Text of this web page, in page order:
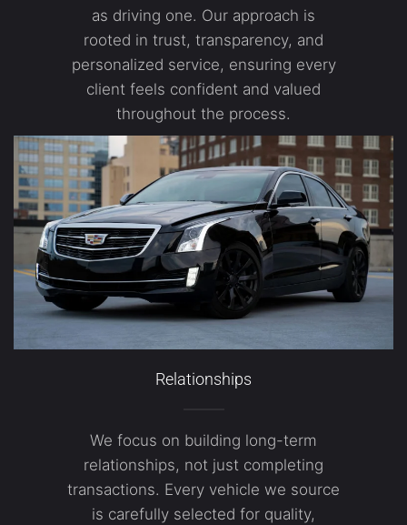
as driving one. Our approach is
rooted in trust, transparency, and
personalized service, ensuring every
client feels confident and valued
throughout the process.
Relationships
We focus on building long-term
relationships, not just completing
transactions. Every vehicle we source
is carefully selected for quality,